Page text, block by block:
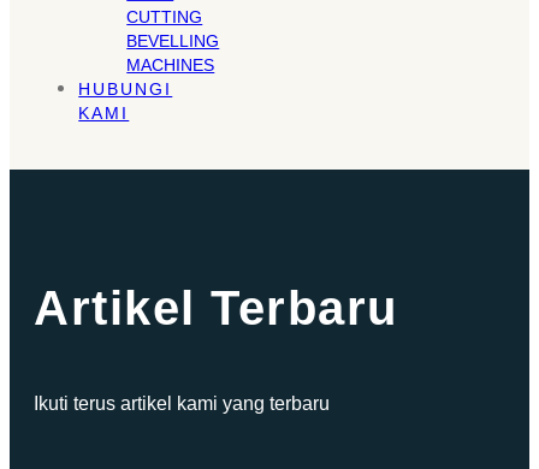
CUTTING
BEVELLING
MACHINES
HUBUNGI
KAMI
Artikel Terbaru
Ikuti terus artikel kami yang terbaru